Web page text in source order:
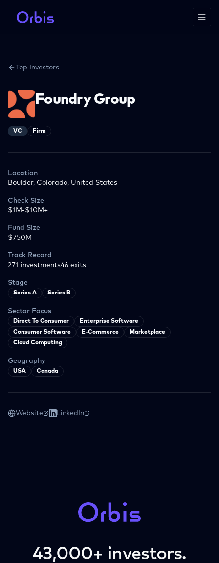
Top Investors
Foundry Group
VC Firm
Location
Boulder, Colorado, United States
Check Size
$1M-$10M+
Fund Size
$750M
Track Record
271 investments46 exits
Stage
Series A Series B
Sector Focus
Direct To Consumer
Enterprise Software
Consumer Software
E-Commerce
Marketplace
Cloud Computing
Geography
USA Canada
Website LinkedIn
43,000+ investors.